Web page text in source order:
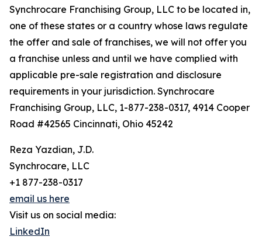
Synchrocare Franchising Group, LLC to be located in,
one of these states or a country whose laws regulate
the offer and sale of franchises, we will not offer you
a franchise unless and until we have complied with
applicable pre-sale registration and disclosure
requirements in your jurisdiction. Synchrocare
Franchising Group, LLC, 1-877-238-0317, 4914 Cooper
Road #42565 Cincinnati, Ohio 45242
Reza Yazdian, J.D.
Synchrocare, LLC
+1 877-238-0317
email us here
Visit us on social media:
LinkedIn